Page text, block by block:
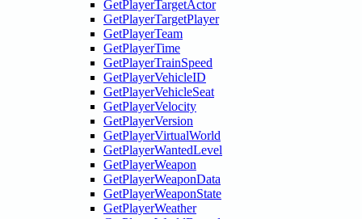
GetPlayerTargetActor
GetPlayerTargetPlayer
GetPlayerTeam
GetPlayerTime
GetPlayerTrainSpeed
GetPlayerVehicleID
GetPlayerVehicleSeat
GetPlayerVelocity
GetPlayerVersion
GetPlayerVirtualWorld
GetPlayerWantedLevel
GetPlayerWeapon
GetPlayerWeaponData
GetPlayerWeaponState
GetPlayerWeather